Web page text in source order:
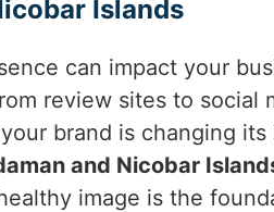
Islands
can impact your
review sites to social
brand is changing its
and Nicobar
image is the